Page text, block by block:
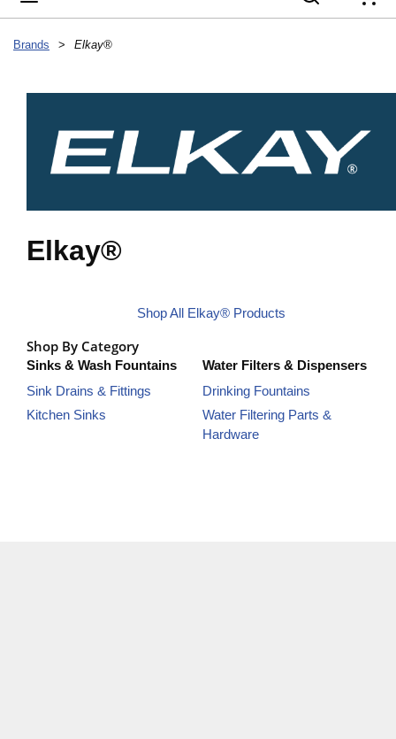
Brands > Elkay®
Elkay®
Shop All Elkay® Products
Shop By Category
Sinks & Wash Fountains
Sink Drains & Fittings
Kitchen Sinks
Water Filters & Dispensers
Drinking Fountains
Water Filtering Parts &
Hardware